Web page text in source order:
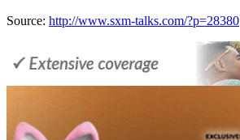
Source: http://www.sxm-talks.com/?p=28380